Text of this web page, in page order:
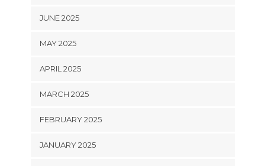
JUNE 2025
MAY 2025
APRIL 2025
MARCH 2025
FEBRUARY 2025
JANUARY 2025